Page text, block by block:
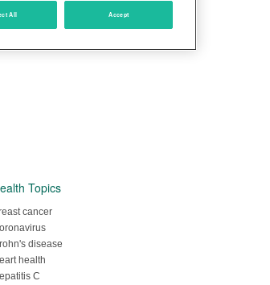
Topics
cancer
disease
health
C
All Accept